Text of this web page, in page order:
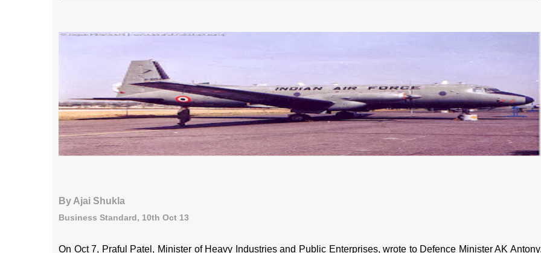
By Ajai Shukla
Business Standard, 10th Oct 13
On Oct 7, Praful Patel, Minister of Heavy Industries and Public Enterprises, wrote to Defence Minister AK